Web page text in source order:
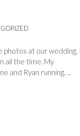
photos at our wedding, I
all the time. My
and Ryan running, ...